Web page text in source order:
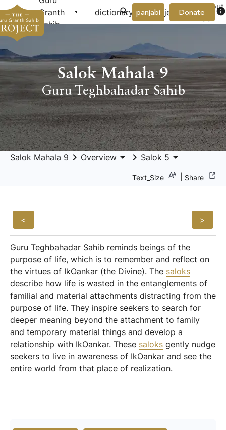
Granth
Sahib
arrow_drop_down dictionary project arrow_drop_down
About
Donate info
panjabi
Salok Mahala 9
Guru Teghbahadar Sahib
Salok Mahala 9 keyboard_arrow_right Overview arrow_drop_down keyboard_arrow_right Salok 5 arrow_drop_down
Text_Size Share
< >
Guru Teghbahadar Sahib reminds beings of the
purpose of life, which is to remember and reflect on
the virtues of IkOankar (the Divine). The saloks
describe how life is wasted in the entanglements of
familial and material attachments distracting from the
purpose of life. They inspire seekers to search for
deeper meaning beyond the attachment to family
and temporary material things and develop a
relationship with IkOankar. These saloks gently nudge
seekers to live in awareness of IkOankar and see the
entire world from that place of realization.